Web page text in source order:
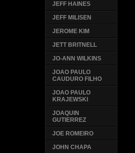
JEFF HAINES
JEFF MILISEN
JEROME KIM
JETT BRITNELL
JO-ANN WILKINS
JOAO PAULO
CAUDURO FILHO
JOAO PAULO
KRAJEWSKI
JOAQUIN
GUTIERREZ
JOE ROMEIRO
JOHN CHAPA